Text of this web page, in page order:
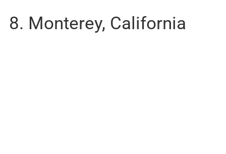
8. Monterey, California